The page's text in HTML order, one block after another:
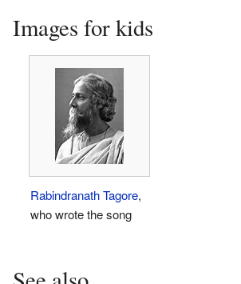
Images for kids
Rabindranath Tagore,
who wrote the song